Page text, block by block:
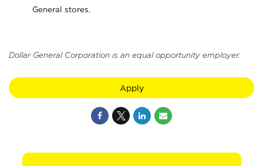
General stores.
Dollar General Corporation is an equal opportunity employer.
Apply